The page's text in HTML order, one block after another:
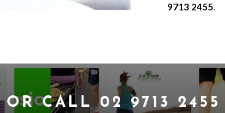
9713 2455.
CALL02 9713 2455